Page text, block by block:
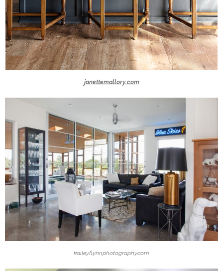
janettemallory.com
kaileyflynnphotography.com